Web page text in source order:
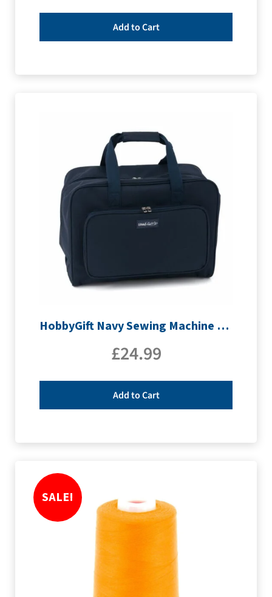
Add to Cart
HobbyGift Navy Sewing Machine Bag | MR4660_NVY
£24.99
Add to Cart
SALE!